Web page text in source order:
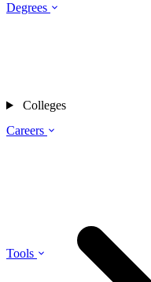
Degrees
Careers
Tools
Colleges